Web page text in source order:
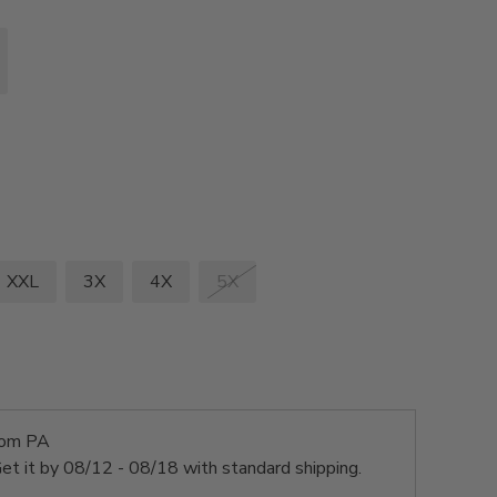
XXL 3X 4X 5X
PA
it by 08/12 - 08/18 with standard shipping.